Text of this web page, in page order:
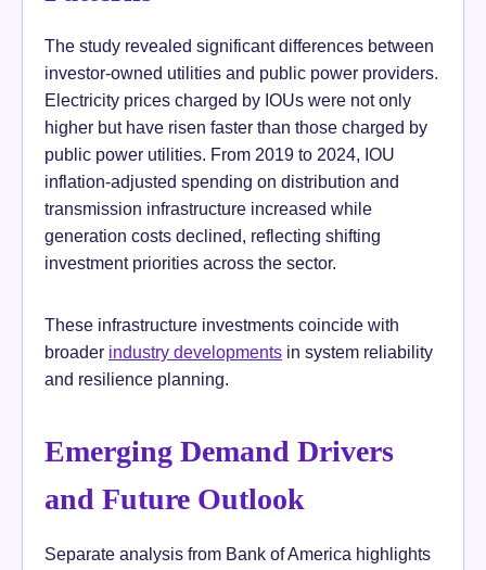
The study revealed significant differences between
investor-owned utilities and public power providers.
Electricity prices charged by IOUs were not only
higher but have risen faster than those charged by
public power utilities. From 2019 to 2024, IOU
inflation-adjusted spending on distribution and
transmission infrastructure increased while
generation costs declined, reflecting shifting
investment priorities across the sector.
These infrastructure investments coincide with
broader industry developments in system reliability
and resilience planning.
Emerging Demand Drivers
and Future Outlook
Separate analysis from Bank of America highlights